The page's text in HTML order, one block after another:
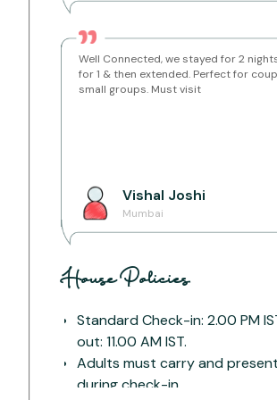
Getting Around:
The easiest way to reach is by driving
Khandala Road or taking an auto from
Railway Station.
Well Connected, we stayed for 2
for 1 & then extended. Perfect for
small groups. Must visit
Vishal Joshi
Mumbai
House Policies
Standard Check-in: 2.00 PM
out: 11.00 AM IST.
Adults must carry and
during check-in.